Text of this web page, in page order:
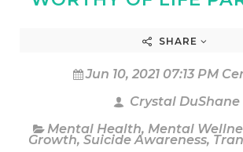
SHARE
Jun 10, 2021 07:13 PM
Crystal DuShane
Mental Health, Mental
Growth, Suicide Awareness,